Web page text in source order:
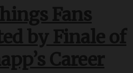
Fans
by Finale of
Career